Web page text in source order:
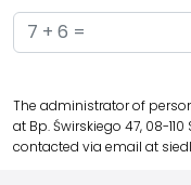
The administrator of
at Bp. Świrskiego 47, 08-
contacted via email at